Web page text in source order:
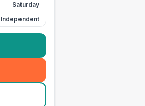
Saturday
Independent